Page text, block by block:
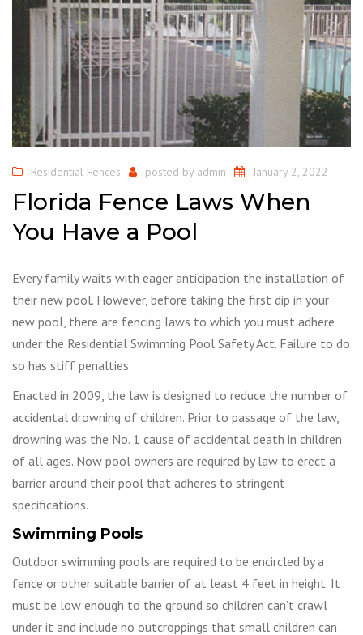
Residential Fences posted by admin January 2, 2022
Florida Fence Laws When
You Have a Pool
Every family waits with eager anticipation the installation of
their new pool. However, before taking the first dip in your
new pool, there are fencing laws to which you must adhere
under the Residential Swimming Pool Safety Act. Failure to do
so has stiff penalties.
Enacted in 2009, the law is designed to reduce the number of
accidental drowning of children. Prior to passage of the law,
drowning was the No. 1 cause of accidental death in children
of all ages. Now pool owners are required by law to erect a
barrier around their pool that adheres to stringent
specifications.
Swimming Pools
Outdoor swimming pools are required to be encircled by a
fence or other suitable barrier of at least 4 feet in height. It
must be low enough to the ground so children can’t crawl
under it and include no outcroppings that small children can